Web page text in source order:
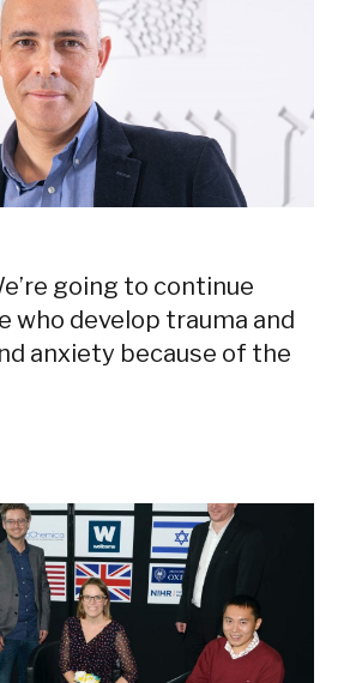
going to continue
who develop trauma and
anxiety because of the